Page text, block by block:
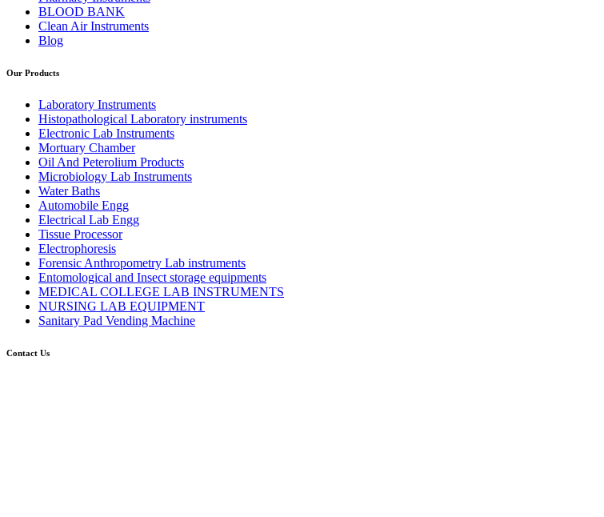
BLOOD BANK
Clean Air Instruments
Blog
Our Products
Laboratory Instruments
Histopathological Laboratory instruments
Electronic Lab Instruments
Mortuary Chamber
Oil And Peterolium Products
Microbiology Lab Instruments
Water Baths
Automobile Engg
Electrical Lab Engg
Tissue Processor
Electrophoresis
Forensic Anthropometry Lab instruments
Entomological and Insect storage equipments
MEDICAL COLLEGE LAB INSTRUMENTS
NURSING LAB EQUIPMENT
Sanitary Pad Vending Machine
Contact Us